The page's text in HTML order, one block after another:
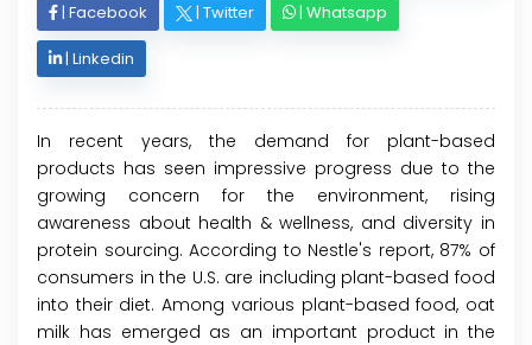
| Facebook | Twitter | Whatsapp
| Linkedin
In recent years, the demand for plant-based
products has seen impressive progress due to the
growing concern for the environment, rising
awareness about health & wellness, and diversity in
protein sourcing. According to Nestle's report, 87% of
consumers in the U.S. are including plant-based food
into their diet. Among various plant-based food, oat
milk has emerged as an important product in the